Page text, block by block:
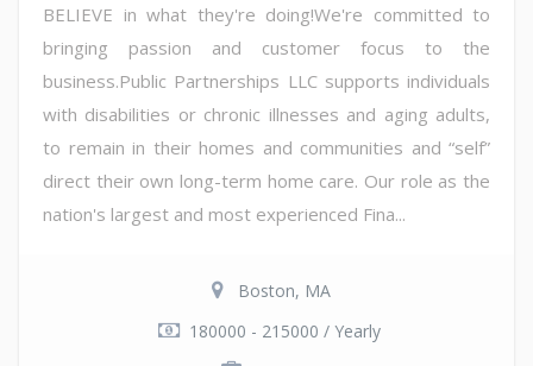
BELIEVE in what they're doing!We're committed to
bringing passion and customer focus to the
business.Public Partnerships LLC supports individuals
with disabilities or chronic illnesses and aging adults,
to remain in their homes and communities and “self”
direct their own long-term home care. Our role as the
nation's largest and most experienced Fina...
Boston, MA
180000 - 215000 / Yearly